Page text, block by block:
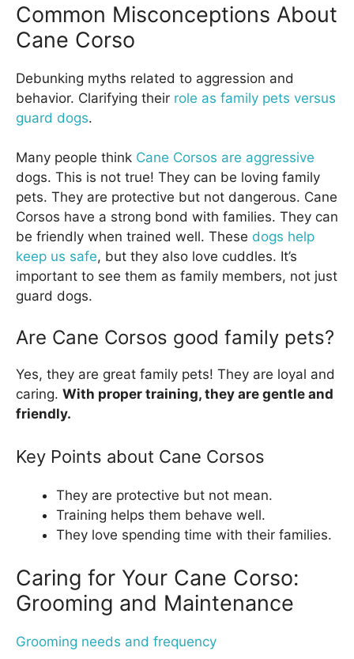
Common Misconceptions About
Cane Corso
Debunking myths related to aggression and
behavior. Clarifying their role as family pets versus
guard dogs.
Many people think Cane Corsos are aggressive
dogs. This is not true! They can be loving family
pets. They are protective but not dangerous. Cane
Corsos have a strong bond with families. They can
be friendly when trained well. These dogs help
keep us safe, but they also love cuddles. It’s
important to see them as family members, not just
guard dogs.
Are Cane Corsos good family pets?
Yes, they are great family pets! They are loyal and
caring. With proper training, they are gentle and
friendly.
Key Points about Cane Corsos
They are protective but not mean.
Training helps them behave well.
They love spending time with their families.
Caring for Your Cane Corso:
Grooming and Maintenance
Grooming needs and frequency